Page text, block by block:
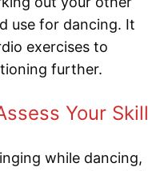
use for dancing. It
exercises to
further.
Your Skill
while dancing,